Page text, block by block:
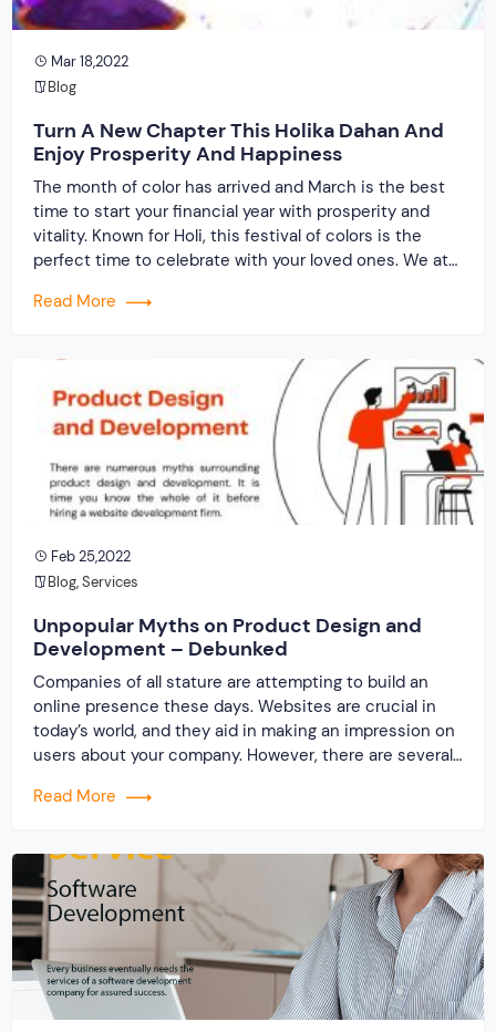
Mar 18,2022
Blog
Turn A New Chapter This Holika Dahan And
Enjoy Prosperity And Happiness
The month of color has arrived and March is the best
time to start your financial year with prosperity and
vitality. Known for Holi, this festival of colors is the
perfect time to celebrate with your loved ones. We at
you to spread the kindness, […]
Read More
Feb 25,2022
Blog,Services
Unpopular Myths on Product Design and
Development – Debunked
Companies of all stature are attempting to build an
online presence these days. Websites are crucial in
today’s world, and they aid in making an impression on
users about your company. However, there are several
development that could harm your company’s online
misconceptions about website […]
Read More